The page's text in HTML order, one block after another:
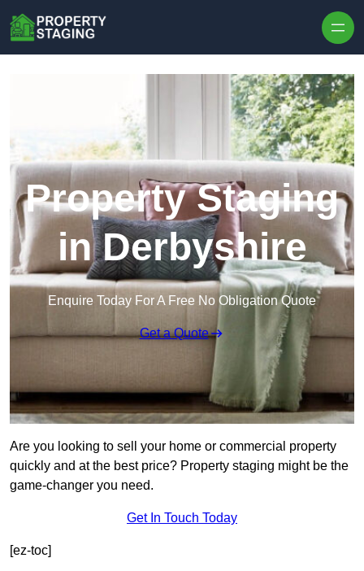
Property Staging
in Derbyshire
Enquire Today For A Free No Obligation Quote
Get a Quote
Are you looking to sell your home or commercial property
quickly and at the best price? Property staging might be the
game-changer you need.
Get In Touch Today
[ez-toc]